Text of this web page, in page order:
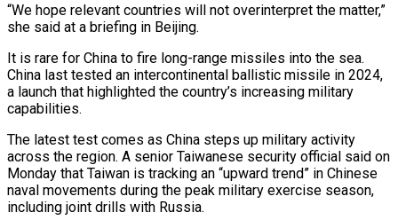
“We hope relevant countries will not overinterpret the matter,”
she said at a briefing in ​Beijing.
It is rare ⁠for China to fire long-range missiles into the sea.
China last tested an intercontinental ballistic missile in 2024,
a launch that highlighted the country’s increasing military
capabilities.
The latest test comes as China steps up military activity
across the region. A senior Taiwanese security official said on
Monday that Taiwan is tracking an “upward trend” in Chinese
naval movements during the peak military exercise season,
including joint drills with Russia.